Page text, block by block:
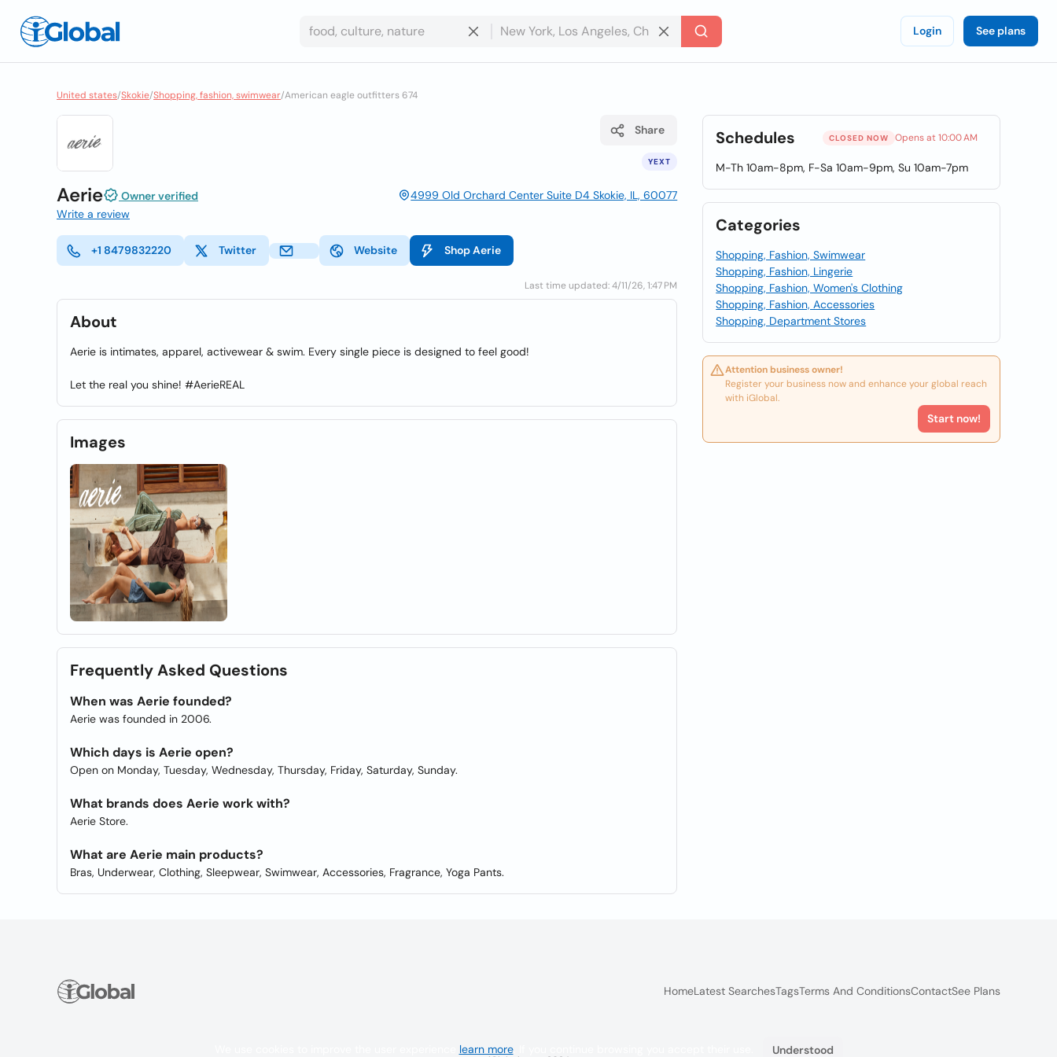
Login See plans
United states/Skokie/Shopping, fashion, swimwear/American eagle outfitters 674
YEXT
Share
Aerie Owner verified
4999 Old Orchard Center Suite D4 Skokie, IL, 60077
Write a review
+1 8479832220 Twitter Website Shop Aerie
Last time updated: 4/11/26, 1:47 PM
About
Aerie is intimates, apparel, activewear & swim. Every single piece is designed to feel good!
Let the real you shine! #AerieREAL
Images
Frequently Asked Questions
When was Aerie founded?
Aerie was founded in 2006.
Which days is Aerie open?
Open on Monday, Tuesday, Wednesday, Thursday, Friday, Saturday, Sunday.
What brands does Aerie work with?
Aerie Store.
What are Aerie main products?
Bras, Underwear, Clothing, Sleepwear, Swimwear, Accessories, Fragrance, Yoga Pants.
Schedules CLOSED NOW Opens at 10:00 AM
M-Th 10am-8pm, F-Sa 10am-9pm, Su 10am-7pm
Categories
Shopping, Fashion, Swimwear
Shopping, Fashion, Lingerie
Shopping, Fashion, Women's Clothing
Shopping, Fashion, Accessories
Shopping, Department Stores
Attention business owner!
Register your business now and enhance your global reach
with iGlobal.
Start now!
HomeLatest SearchesTagsTerms And ConditionsContactSee Plans
learn more. If you continue browsing you accept their use. Understood